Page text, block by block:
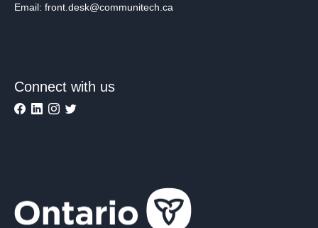
Email: front.desk@communitech.ca
Connect with us